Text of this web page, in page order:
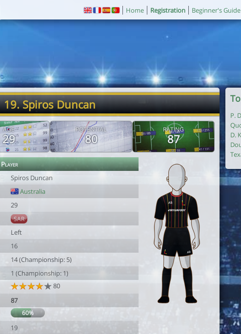
Home Registration Beginner's Guide
19. Spiros Duncan
AGE
29
POTENTIAL
80
RATING
87
Player
Spiros Duncan
Australia
29
SAR
Left
16
14 (Championship: 5)
1 (Championship: 1)
80
87
60%
19
P.
D.